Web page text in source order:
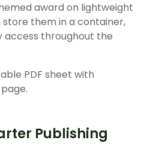
award on lightweight
them in a container,
access throughout the
PDF sheet with
Publishing